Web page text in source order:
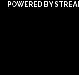
POWERED BY